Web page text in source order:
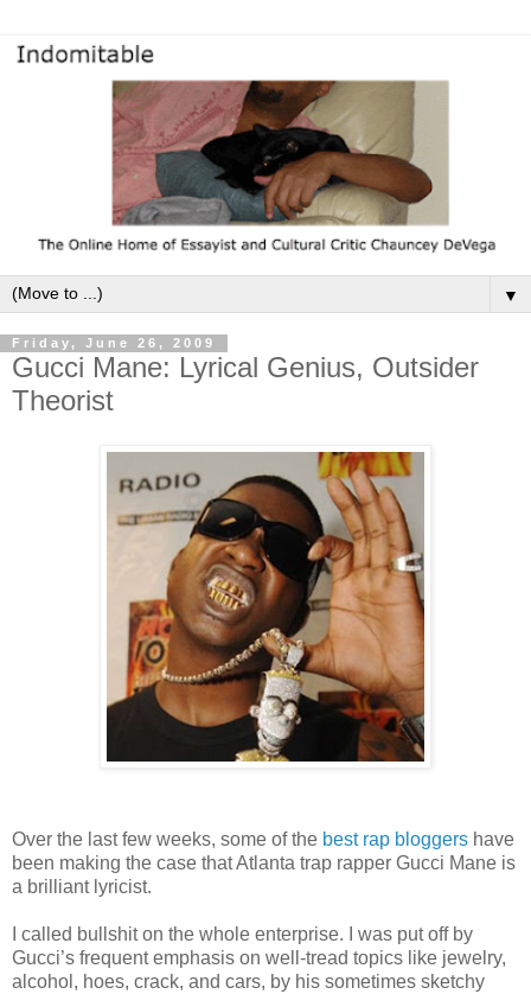
▼
Friday, June 26, 2009
Gucci Mane: Lyrical Genius, Outsider
Theorist
Over the last few weeks, some of the best rap bloggers have
been making the case that Atlanta trap rapper Gucci Mane is
a brilliant lyricist.
I called bullshit on the whole enterprise. I was put off by
Gucci’s frequent emphasis on well-tread topics like jewelry,
alcohol, hoes, crack, and cars, by his sometimes sketchy